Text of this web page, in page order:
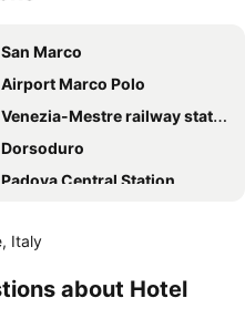
San Marco
Airport Marco Polo
Venezia-Mestre railway station
Dorsoduro
Padova Central Station
Basilica di San Marco
Porto Marghera
Italy
about Hotel